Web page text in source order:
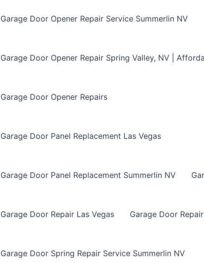
Garage Door Opener Repair Service Summerlin NV
Garage Door Opener Repair Spring Valley, NV |
Garage Door Opener Repairs
Garage Door Panel Replacement Las Vegas
Garage Door Panel Replacement Summerlin NV
Garage Door Repair Las Vegas Garage Door
Garage Door Spring Repair Service Summerlin NV